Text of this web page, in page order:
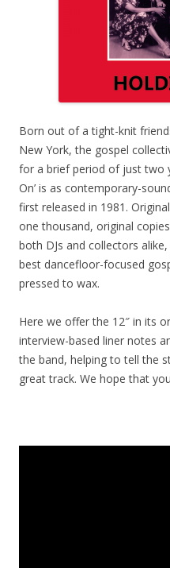
Born out of a tight-knit
New York, the gospel
for a brief period of just two
On’ is as contemporary-
first released in 1981.
one thousand, original
both DJs and collectors
best dancefloor-focused
pressed to wax.
Here we offer the 12″ in its
interview-based liner notes
the band, helping to tell the
great track. We hope that